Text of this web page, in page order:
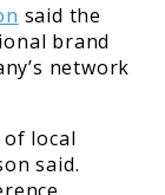
said the
brand
network
local
said.